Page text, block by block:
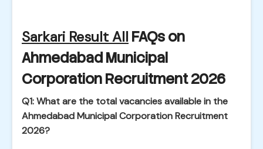
Sarkari Result All FAQs on
Ahmedabad Municipal
Corporation Recruitment 2026
Q1: What are the total vacancies available in the
Ahmedabad Municipal Corporation Recruitment
2026?